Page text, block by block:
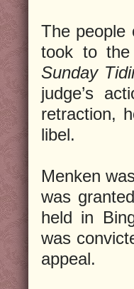
The people
took to
Sunday
judge’s
retraction,
libel.
Menken
was
held in
was
appeal.